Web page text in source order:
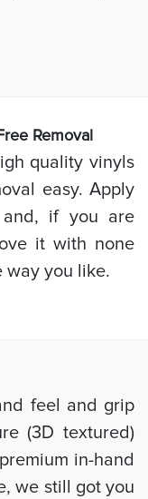
Removal
quality vinyls
easy. Apply
if you are
it with none
way you like.
feel and grip
(3D textured)
in-hand
we still got you